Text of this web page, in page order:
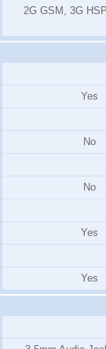
2G GSM, 3G
Yes
No
No
Yes
Yes